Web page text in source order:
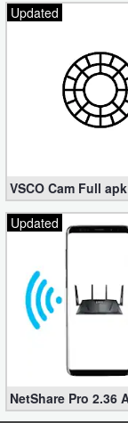
Updated
VSCO Cam Full
Updated
NetShare Pro 2.36